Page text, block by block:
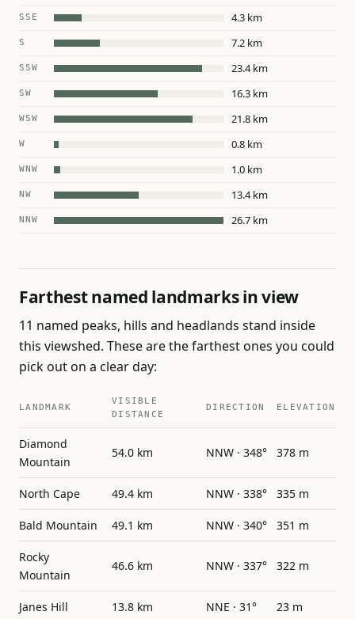
SSE 4.3 km
S 7.2 km
SSW 23.4 km
SW 16.3 km
WSW 21.8 km
W 0.8 km
WNW 1.0 km
NW 13.4 km
NNW 26.7 km
Farthest named landmarks in view
11 named peaks, hills and headlands stand inside
this viewshed. These are the farthest ones you could
pick out on a clear day:
LANDMARK
VISIBLE
DISTANCE
DIRECTION ELEVATION
Diamond
Mountain
54.0 km NNW · 348° 378 m
North Cape 49.4 km NNW · 338° 335 m
Bald Mountain 49.1 km NNW · 340° 351 m
Rocky
Mountain
46.6 km NNW · 337° 322 m
Janes Hill 13.8 km NNE · 31° 23 m